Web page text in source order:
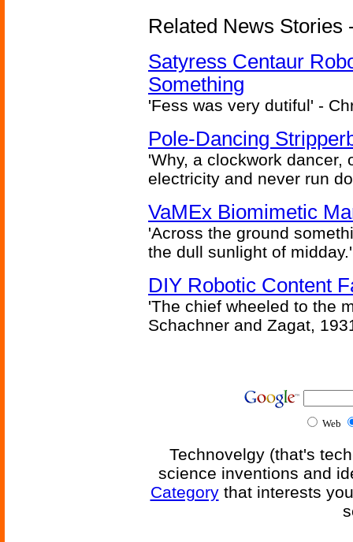
Related News Stories
Satyress Centaur
Something
'Fess was very dutiful' -
Pole-Dancing
'Why, a clockwork dancer,
electricity and never run
VaMEx Biomimetic
'Across the ground
the dull sunlight of
DIY Robotic Content
'The chief wheeled to the
Schachner and Zagat,
Web
Technovelgy (that's
science inventions and
Categorythat interests